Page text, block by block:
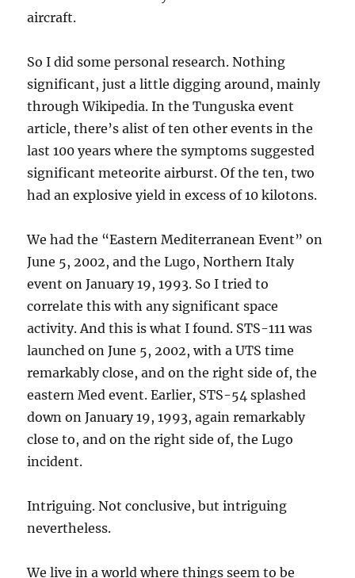
aircraft.
So I did some personal research. Nothing
significant, just a little digging around, mainly
through Wikipedia. In the Tunguska event
article, there’s alist of ten other events in the
last 100 years where the symptoms suggested
significant meteorite airburst. Of the ten, two
had an explosive yield in excess of 10 kilotons.
We had the “Eastern Mediterranean Event” on
June 5, 2002, and the Lugo, Northern Italy
event on January 19, 1993. So I tried to
correlate this with any significant space
activity. And this is what I found. STS-111 was
launched on June 5, 2002, with a UTS time
remarkably close, and on the right side of, the
eastern Med event. Earlier, STS-54 splashed
down on January 19, 1993, again remarkably
close to, and on the right side of, the Lugo
incident.
Intriguing. Not conclusive, but intriguing
nevertheless.
We live in a world where things seem to be